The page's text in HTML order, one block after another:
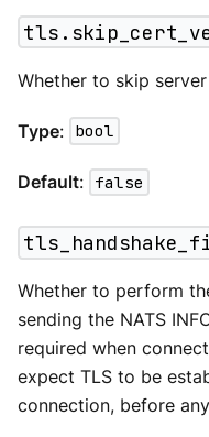
Whether to skip
Type: bool
Default: false
Whether to perform
sending the NATS
required when
expect TLS to be
connection, before